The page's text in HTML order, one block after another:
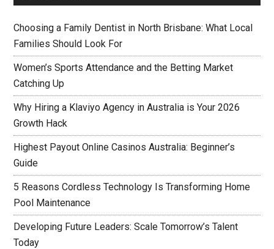
Choosing a Family Dentist in North Brisbane: What Local
Families Should Look For
Women’s Sports Attendance and the Betting Market
Catching Up
Why Hiring a Klaviyo Agency in Australia is Your 2026
Growth Hack
Highest Payout Online Casinos Australia: Beginner’s
Guide
5 Reasons Cordless Technology Is Transforming Home
Pool Maintenance
Developing Future Leaders: Scale Tomorrow’s Talent
Today